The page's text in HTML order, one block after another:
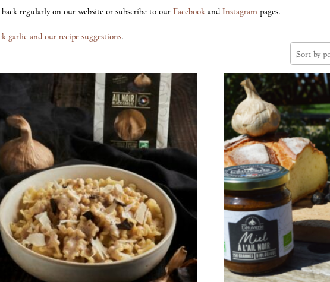
regularly on our website or subscribe to ourFacebook and Instagram pages.
garlic and our recipe suggestions.